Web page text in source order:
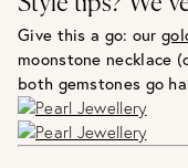
Give this a go: our
moonstone necklace
both gemstones go